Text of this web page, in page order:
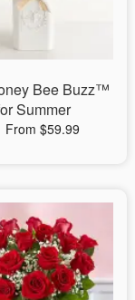
Bee Buzz™
Summer
From $59.99